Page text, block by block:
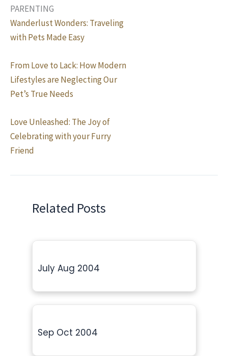
PARENTING
Wanderlust Wonders: Traveling
with Pets Made Easy
From Love to Lack: How Modern
Lifestyles are Neglecting Our
Pet’s True Needs
Love Unleashed: The Joy of
Celebrating with your Furry
Friend
Related Posts
July Aug 2004
Sep Oct 2004